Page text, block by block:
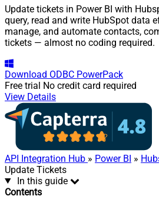
Update tickets in Power BI with
query, read and write HubSpot data
manage, and automate contacts,
tickets — almost no coding required.
Download ODBC PowerPack
Free trial No credit card required
View Details
API Integration Hub » Power BI »
Update Tickets
In this guide
Contents